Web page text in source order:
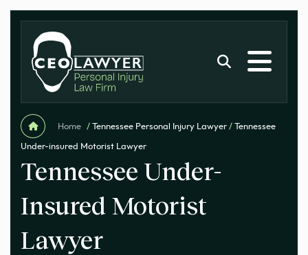
Home / Tennessee Personal Injury Lawyer / Tennessee
Under-insured Motorist Lawyer
Tennessee Under-
Insured Motorist
Lawyer